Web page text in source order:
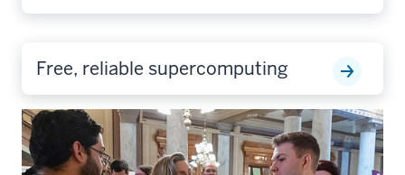
Free, reliable supercomputing